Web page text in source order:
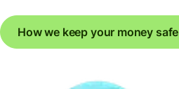
How we keep your money safe